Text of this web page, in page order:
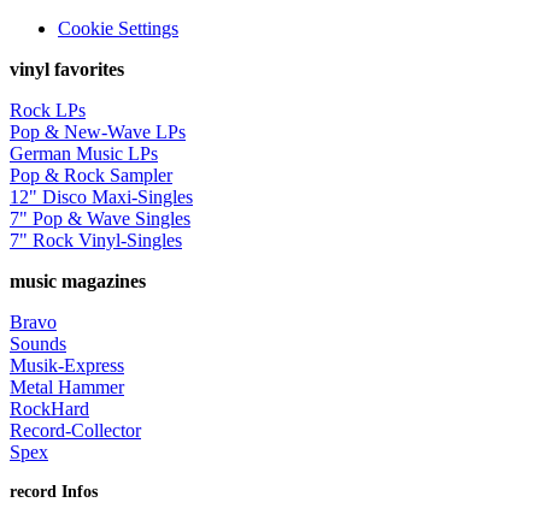
Cookie Settings
vinyl favorites
Rock LPs
Pop & New-Wave LPs
German Music LPs
Pop & Rock Sampler
12" Disco Maxi-Singles
7" Pop & Wave Singles
7" Rock Vinyl-Singles
music magazines
Bravo
Sounds
Musik-Express
Metal Hammer
RockHard
Record-Collector
Spex
record Infos